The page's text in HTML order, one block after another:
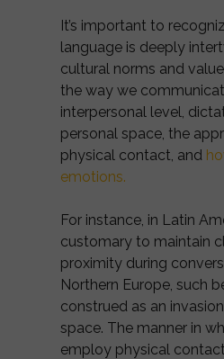
It’s important to
language is deeply
cultural norms and
the way we
interpersonal level,
personal space, the
physical contact, and
emotions.
For instance, in Latin
customary to maintain
proximity during
Northern Europe, such
construed as an
space. The manner in
employ physical